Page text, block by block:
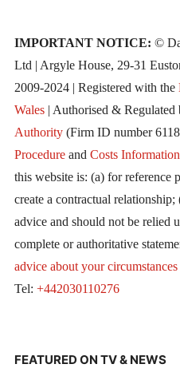
IMPORTANT NOTICE: ©
Ltd | Argyle House, 29-31
2009-2024 | Registered with the
Wales| Authorised & Regulated
Authority(Firm ID number
Procedureand Costs Information
this website is: (a) for reference
create a contractual
advice and should not be relied
complete or authoritative
advice about your
Tel: +442030110276
FEATURED ON TV & NEWS